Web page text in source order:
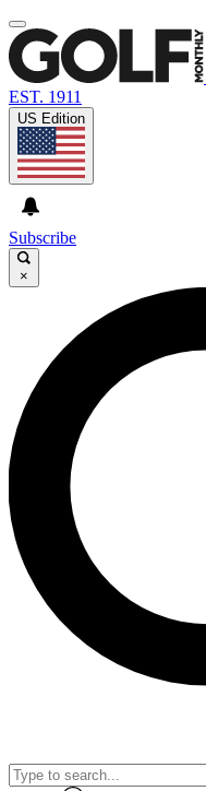
EST. 1911
US Edition
Subscribe
×